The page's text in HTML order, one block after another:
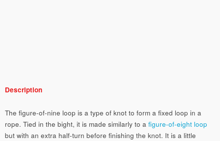
Description
The figure-of-nine loop is a type of knot to form a fixed loop in a
rope. Tied in the bight, it is made similarly to a figure-of-eight loop
but with an extra half-turn before finishing the knot. It is a little